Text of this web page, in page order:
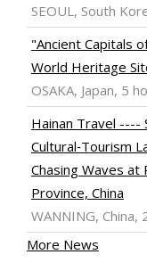
SEOUL, South
"Ancient Capitals
World Heritage
OSAKA, Japan, 5
Hainan Travel ----
Cultural‑Tourism
Chasing Waves at
Province, China
WANNING,
More News